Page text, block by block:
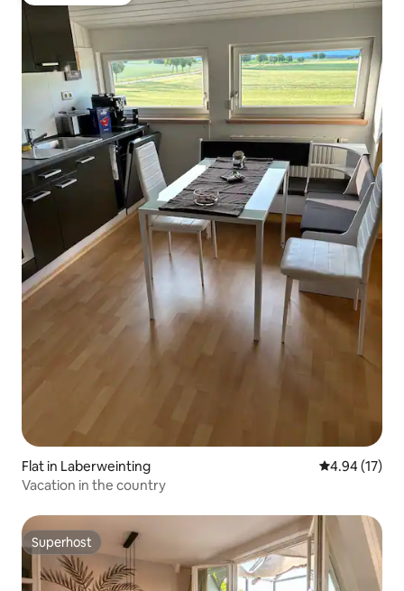
Flat in Laberweinting 4.94 out of 5
4.94 (17)
Vacation in the country
Superhost
Superhost